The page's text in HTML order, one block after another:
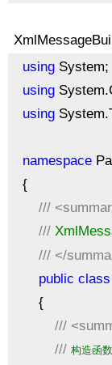
usingSystem;
using
using
namespace
{
///
///
/// </
public class
{
///
/// 构造函数